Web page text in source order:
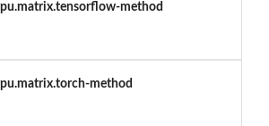
method
method